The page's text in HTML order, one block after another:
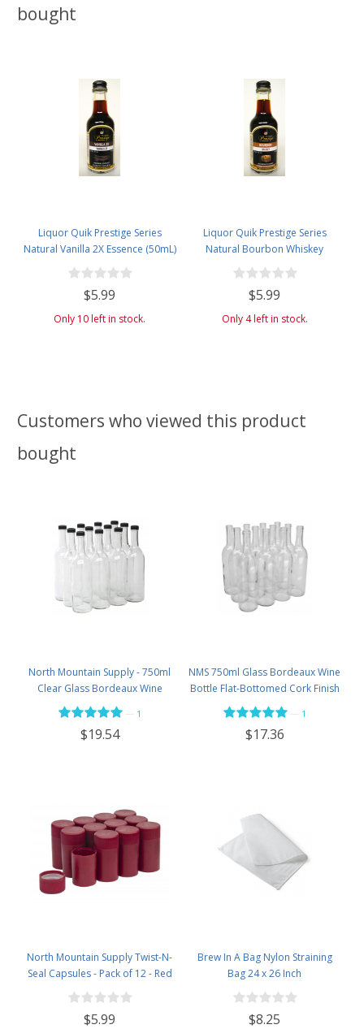
bought
Liquor Quik Prestige Series
Natural Vanilla 2X Essence (50mL)
$5.99
Only 10 left in stock.
Liquor Quik Prestige Series
Natural Bourbon Whiskey
Essence (50mL)
$5.99
Only 4 left in stock.
Customers who viewed this product
bought
North Mountain Supply - 750ml
Clear Glass Bordeaux Wine
Bottle Flat-Bottomed Screw-Top
Finish - with 28mm Black Plastic
Lids - Case of 12 - Flint
1
$19.54
NMS 750ml Glass Bordeaux Wine
Bottle Flat-Bottomed Cork Finish
- Case of 12 - Flint
1
$17.36
North Mountain Supply Twist-N-
Seal Capsules - Pack of 12 - Red
$5.99
Brew In A Bag Nylon Straining
Bag 24 x 26 Inch
$8.25